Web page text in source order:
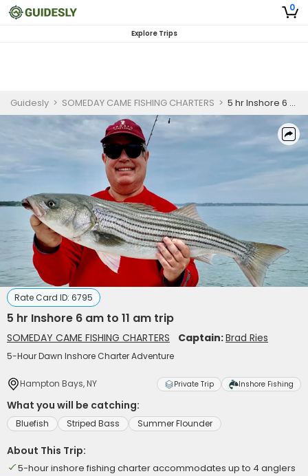
0
Explore Trips
Guidesly > SOMEDAY CAME FISHING CHARTERS > 5 hr Inshore 6 am to 11 am trip
Rate Card ID: 6795
5 hr Inshore 6 am to 11 am trip
SOMEDAY CAME FISHING CHARTERS Captain:Brad Ries
5-Hour Dawn Inshore Charter Adventure
Hampton Bays, NY Private Trip Inshore Fishing
What you will be catching:
Bluefish Striped Bass Summer Flounder
About This Trip:
5-hour inshore fishing charter accommodates up to 4 anglers